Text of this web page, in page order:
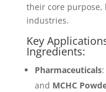
their core purpose,
industries.
Key
Ingredients:
Pharmaceuticals:
and MCHC